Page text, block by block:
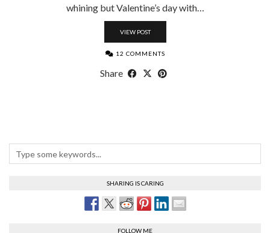
whining but Valentine’s day with…
VIEW POST
12 COMMENTS
Share
SHARING IS CARING
FOLLOW ME